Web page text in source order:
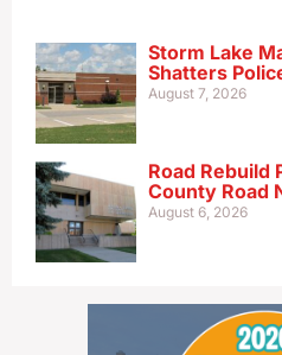
Storm Lake
Shatters
August 7, 2026
Road Rebuild
County Road
August 6, 2026